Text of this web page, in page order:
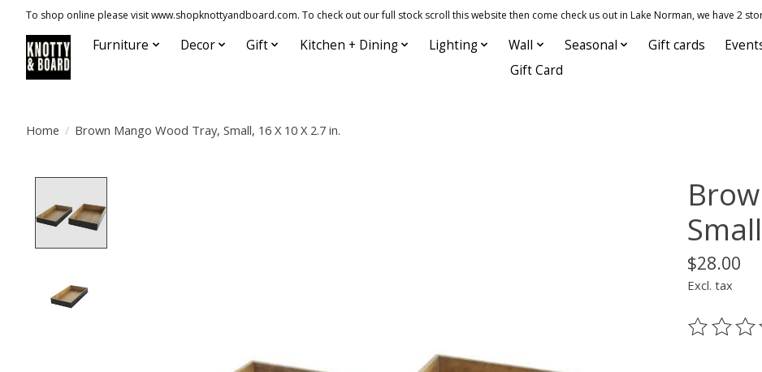
To shop online please visit www.shopknottyandboard.com. To check out our full stock scroll this website then come check us out in Lake Norman, we have 2
Furniture Decor Gift Kitchen + Dining Lighting Wall Seasonal Gift cards
Gift Card
Home / Brown Mango Wood Tray, Small, 16 X 10 X 2.7 in.
$28.00
Excl. tax
The